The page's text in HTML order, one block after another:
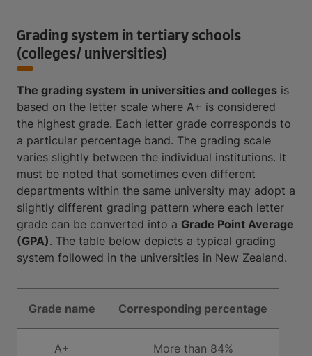
Grading system in tertiary schools
(colleges/ universities)
The grading system in universities and colleges is
based on the letter scale where A+ is considered
the highest grade. Each letter grade corresponds to
a particular percentage band. The grading scale
varies slightly between the individual institutions. It
must be noted that sometimes even different
departments within the same university may adopt a
slightly different grading pattern where each letter
grade can be converted into a Grade Point Average
(GPA). The table below depicts a typical grading
system followed in the universities in New Zealand.
Grade name Corresponding percentage
A+ More than 84%